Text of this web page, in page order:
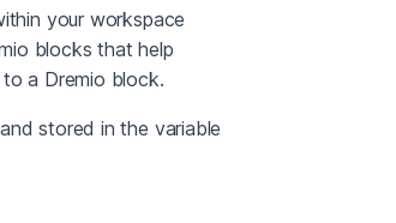
your workspace
blocks that help
a Dremio block.
stored in the variable